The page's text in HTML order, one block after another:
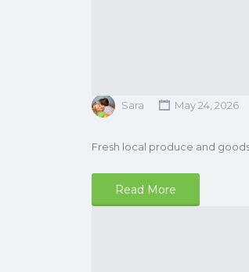
Sara May 24, 2026
Fresh local produce and
Read More